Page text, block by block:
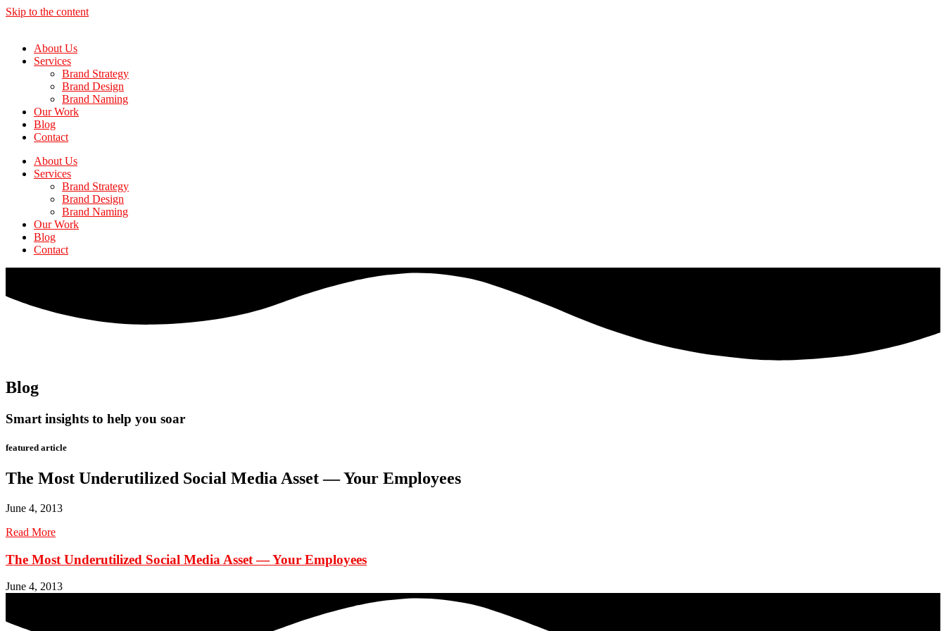
Skip to the content
About Us
Services
Brand Strategy
Brand Design
Brand Naming
Our Work
Blog
Contact
About Us
Services
Brand Strategy
Brand Design
Brand Naming
Our Work
Blog
Contact
Blog
Smart insights to help you soar
featured article
The Most Underutilized Social Media Asset — Your Employees
June 4, 2013
Read More
The Most Underutilized Social Media Asset — Your Employees
June 4, 2013